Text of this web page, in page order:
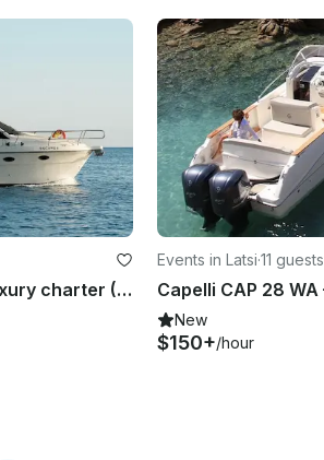
Rodman 38 Flybridge luxury charter (15 pax max)
Events in Latsi·11 guests
New
$150+/hour